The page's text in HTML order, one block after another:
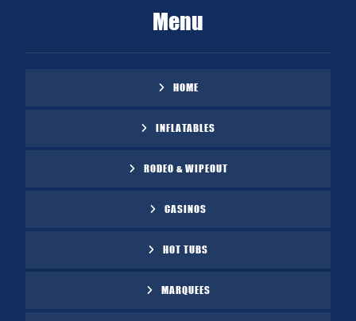
Menu
HOME
INFLATABLES
RODEO & WIPEOUT
CASINOS
HOT TUBS
MARQUEES